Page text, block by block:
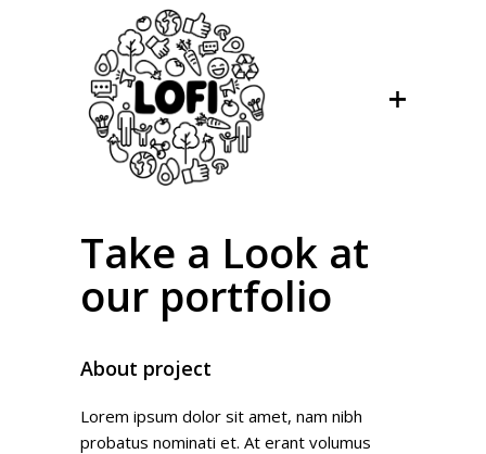
Take a Look at
our portfolio
About project
Lorem ipsum dolor sit amet, nam nibh
probatus nominati et. At erant volumus